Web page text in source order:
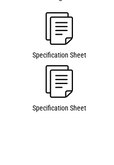
Specification Sheet
Specification Sheet